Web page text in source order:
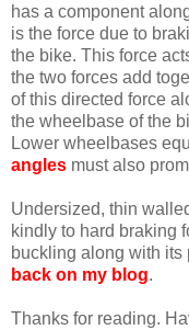
has a component
is the force due to
the bike. This force
the two forces add
of this directed force
the wheelbase of the
Lower wheelbases
angles must also
Undersized, thin
kindly to hard braking
buckling along with its
back on my blog.
Thanks for reading.